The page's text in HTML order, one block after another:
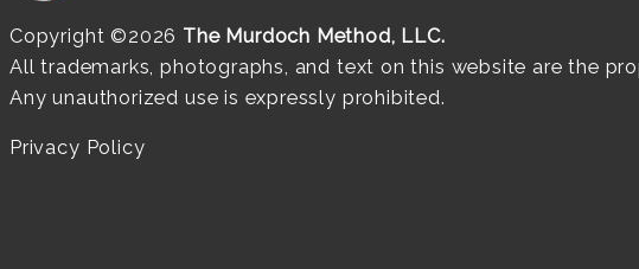
Copyright ©2026 The Murdoch Method, LLC.
All trademarks, photographs, and text on this website are the
Any unauthorized use is expressly prohibited.
Privacy Policy